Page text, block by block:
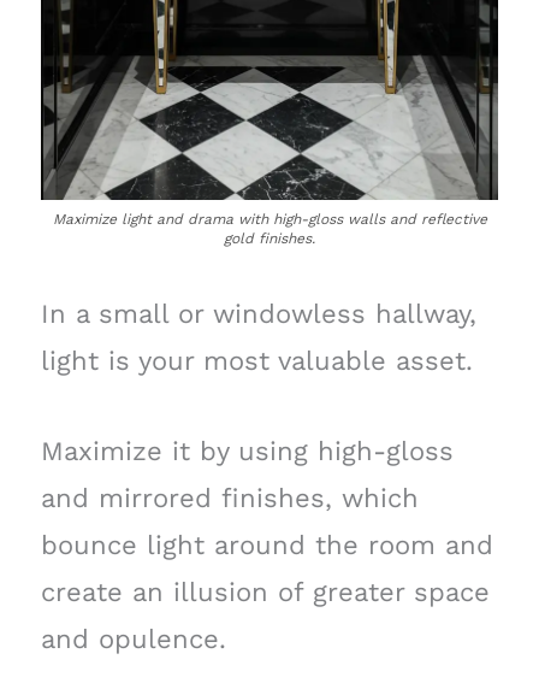
Maximize light and drama with high-gloss walls and reflective
gold finishes.
In a small or windowless hallway,
light is your most valuable asset.
Maximize it by using high-gloss
and mirrored finishes, which
bounce light around the room and
create an illusion of greater space
and opulence.